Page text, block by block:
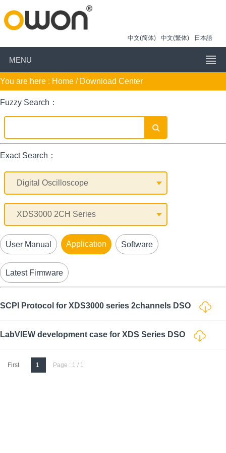
中文(简体) 中文(繁体) 日本語
MENU
You are here : Home / Download Center
Fuzzy Search：
Exact Search：
User Manual Application Software
Latest Firmware
SCPI Protocol for XDS3000 series 2channels DSO
LabVIEW development case for XDS Series DSO
First 1 Page : 1 / 1